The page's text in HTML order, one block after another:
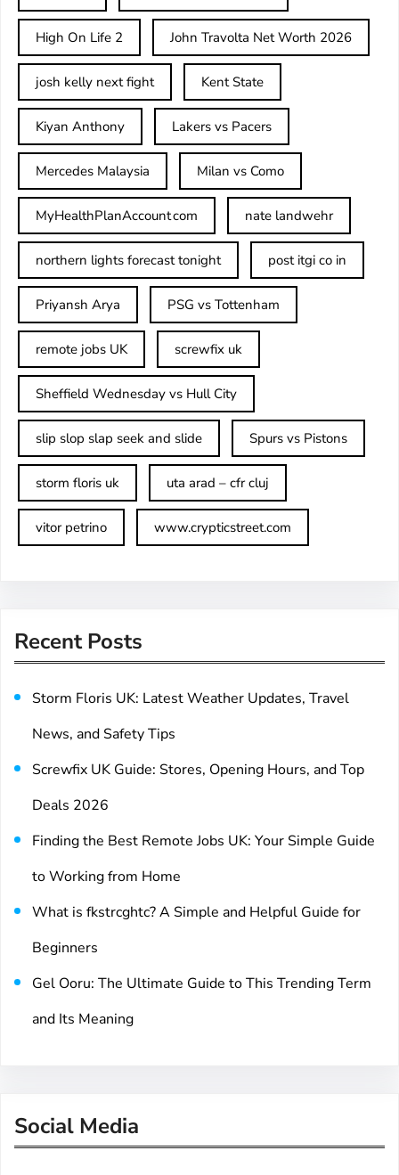
High On Life 2 John Travolta Net Worth 2026
josh kelly next fight Kent State
Kiyan Anthony Lakers vs Pacers
Mercedes Malaysia Milan vs Como
MyHealthPlanAccount com nate landwehr
northern lights forecast tonight post itgi co in​
Priyansh Arya PSG vs Tottenham
remote jobs UK screwfix uk
Sheffield Wednesday vs Hull City
slip slop slap seek and slide Spurs vs Pistons
storm floris uk uta arad – cfr cluj
vitor petrino www.crypticstreet.com
Recent Posts
Storm Floris UK: Latest Weather Updates, Travel
News, and Safety Tips
Screwfix UK Guide: Stores, Opening Hours, and Top
Deals 2026
Finding the Best Remote Jobs UK: Your Simple Guide
to Working from Home
What is fkstrcghtc? A Simple and Helpful Guide for
Beginners
Gel Ooru: The Ultimate Guide to This Trending Term
and Its Meaning
Social Media